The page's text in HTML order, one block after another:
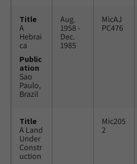
Title
A
Hebrai
ca
Public
ation
Sao
Paulo,
Brazil
Aug.
1958 -
Dec.
1985
MicAJ
PC476
Title
A Land
Under
Constr
uction
Mic205
2